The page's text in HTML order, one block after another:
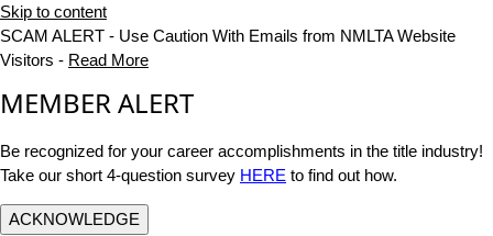
Skip to content
SCAM ALERT - Use Caution With Emails from NMLTA Website
Visitors - Read More
MEMBER ALERT
Be recognized for your career accomplishments in the title industry!
Take our short 4-question survey HERE to find out how.
ACKNOWLEDGE